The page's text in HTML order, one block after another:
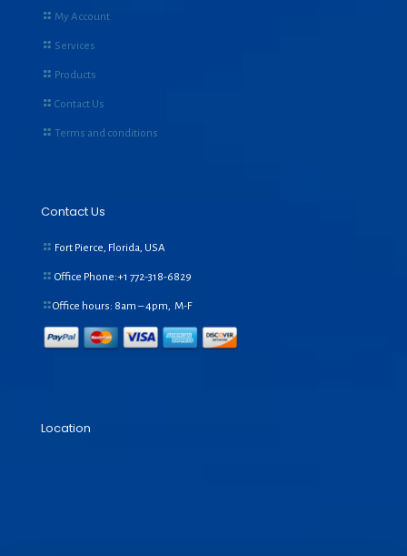
My Account
Services
Products
Contact Us
Terms and conditions
Contact Us
Fort Pierce, Florida, USA
Office Phone:+1 772-318-6829
Office hours: 8am – 4pm, M-F
Location